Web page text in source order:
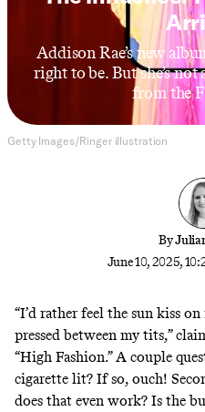
Addison Rae’s new
right to be. But she’s
from the
Getty Images/Ringer illustration
By
June 10, 2025,
“I’d rather feel the sun kiss
pressed between my tits,”
“High Fashion.” A couple
cigarette lit? If so, ouch!
does that even work? Is the